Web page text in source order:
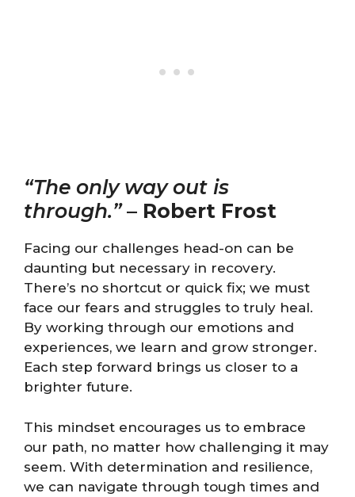
“The only way out is
through.”– Robert Frost
Facing our challenges head-on can be
daunting but necessary in recovery.
There’s no shortcut or quick fix; we must
face our fears and struggles to truly heal.
By working through our emotions and
experiences, we learn and grow stronger.
Each step forward brings us closer to a
brighter future.
This mindset encourages us to embrace
our path, no matter how challenging it may
seem. With determination and resilience,
we can navigate through tough times and